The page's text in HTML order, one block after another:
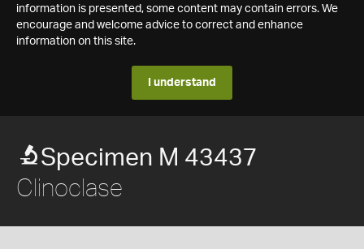
information is presented, some content may contain errors. We
encourage and welcome advice to correct and enhance
information on this site.
I understand
Specimen M 43437
Clinoclase